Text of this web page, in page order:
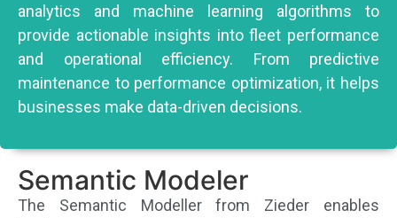
analytics and machine learning algorithms to
provide actionable insights into fleet performance
and operational efficiency. From predictive
maintenance to performance optimization, it helps
businesses make data-driven decisions.
Semantic Modeler
The Semantic Modeller from Zieder enables